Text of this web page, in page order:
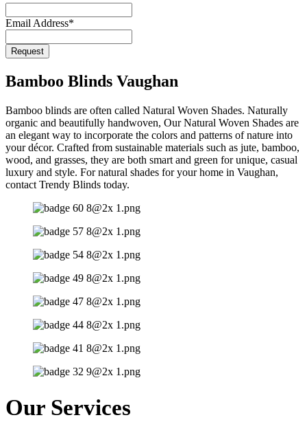
Email Address*
Request
Bamboo Blinds Vaughan
Bamboo blinds are often called Natural Woven Shades. Naturally
organic and beautifully handwoven, Our Natural Woven Shades are
an elegant way to incorporate the colors and patterns of nature into
your décor. Crafted from sustainable materials such as jute, bamboo,
wood, and grasses, they are both smart and green for unique, casual
luxury and style. For natural shades for your home in Vaughan,
contact Trendy Blinds today.
Our Services